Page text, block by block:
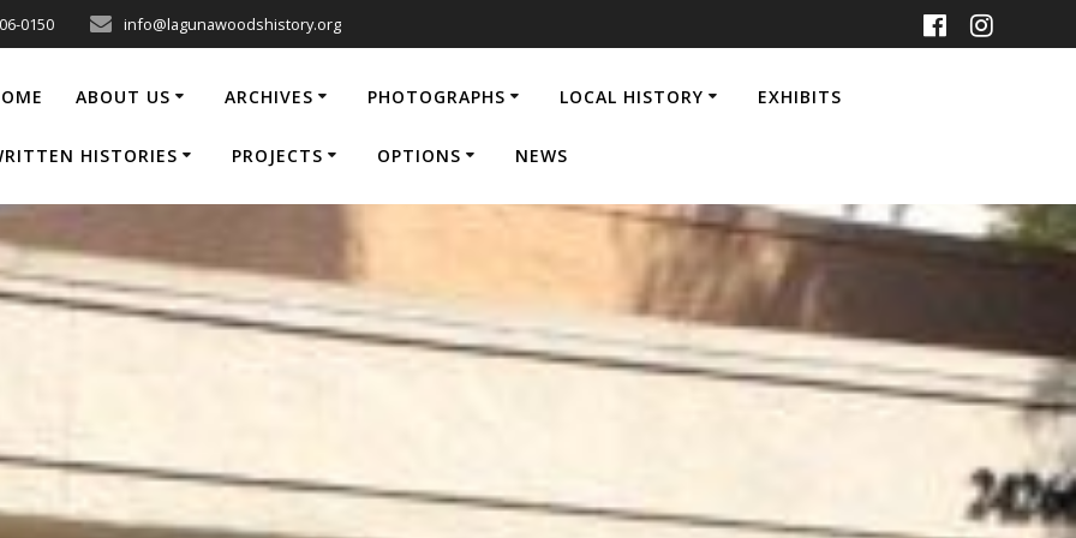
0150 info@lagunawoodshistory.org
ABOUT US ARCHIVES PHOTOGRAPHS LOCAL HISTORY EXHIBITS
HISTORIES PROJECTS OPTIONS NEWS